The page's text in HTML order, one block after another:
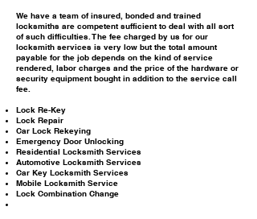
We have a team of insured, bonded and trained
locksmiths are competent sufficient to deal with all sort
of such difficulties. The fee charged by us for our
locksmith services is very low but the total amount
payable for the job depends on the kind of service
rendered, labor charges and the price of the hardware or
security equipment bought in addition to the service call
fee.
Lock Re-Key
Lock Repair
Car Lock Rekeying
Emergency Door Unlocking
Residential Locksmith Services
Automotive Locksmith Services
Car Key Locksmith Services
Mobile Locksmith Service
Lock Combination Change